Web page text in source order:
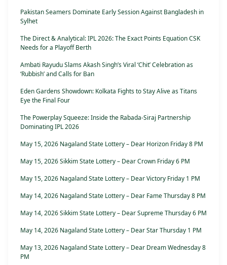
Pakistan Seamers Dominate Early Session Against Bangladesh in
Sylhet
The Direct & Analytical: IPL 2026: The Exact Points Equation CSK
Needs for a Playoff Berth
Ambati Rayudu Slams Akash Singh’s Viral ‘Chit’ Celebration as
‘Rubbish’ and Calls for Ban
Eden Gardens Showdown: Kolkata Fights to Stay Alive as Titans
Eye the Final Four
The Powerplay Squeeze: Inside the Rabada-Siraj Partnership
Dominating IPL 2026
May 15, 2026 Nagaland State Lottery – Dear Horizon Friday 8 PM
May 15, 2026 Sikkim State Lottery – Dear Crown Friday 6 PM
May 15, 2026 Nagaland State Lottery – Dear Victory Friday 1 PM
May 14, 2026 Nagaland State Lottery – Dear Fame Thursday 8 PM
May 14, 2026 Sikkim State Lottery – Dear Supreme Thursday 6 PM
May 14, 2026 Nagaland State Lottery – Dear Star Thursday 1 PM
May 13, 2026 Nagaland State Lottery – Dear Dream Wednesday 8
PM